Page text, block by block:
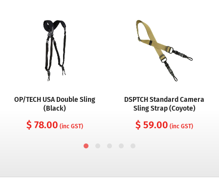
OP/TECH USA Double Sling
(Black)
$ 78.00 (inc GST)
DSPTCH Standard Camera
Sling Strap (Coyote)
$ 59.00 (inc GST)